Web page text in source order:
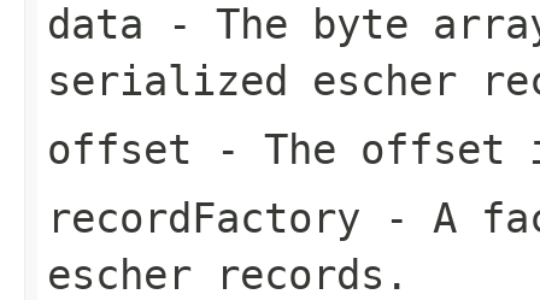
data - The byte
serialized escher
offset - The offset
recordFactory - A
escher records.